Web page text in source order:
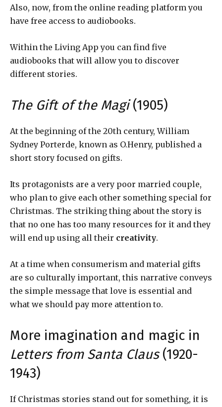
Also, now, from the online reading platform you
have free access to audiobooks.
Within the Living App you can find five
audiobooks that will allow you to discover
different stories.
The Gift of the Magi(1905)
At the beginning of the 20th century, William
Sydney Porterde, known as O.Henry, published a
short story focused on gifts.
Its protagonists are a very poor married couple,
who plan to give each other something special for
Christmas. The striking thing about the story is
that no one has too many resources for it and they
will end up using all their creativity.
At a time when consumerism and material gifts
are so culturally important, this narrative conveys
the simple message that love is essential and
what we should pay more attention to.
More imagination and magic in
Letters from Santa Claus(1920-
1943)
If Christmas stories stand out for something, it is